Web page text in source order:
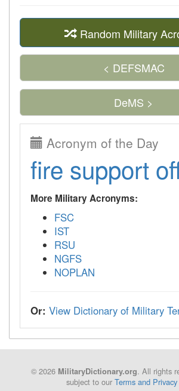
Random Military
< DEFSMAC
DeMS >
Acronym of the Day
fire support
More Military Acronyms:
FSC
IST
RSU
NGFS
NOPLAN
Or: View Dictionary of Military
© 2026 MilitaryDictionary.org. All rights
subject to our Terms and